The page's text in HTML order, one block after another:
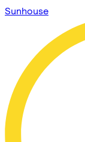
Sunhouse